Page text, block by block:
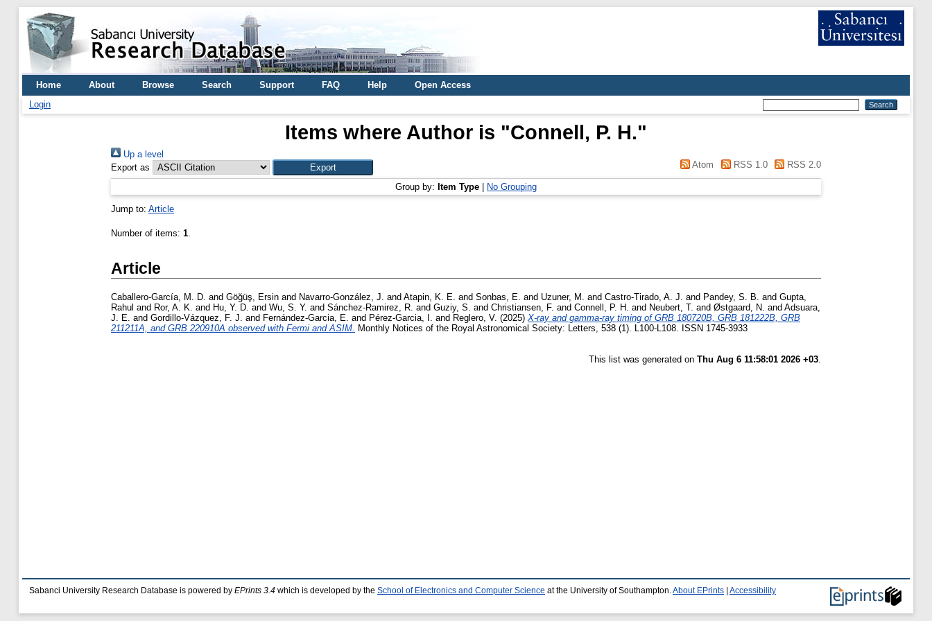
Home About Browse Search Support FAQ Help
Open Access
Login
Items where Author is "Connell, P. H."
Up a level
Export as
Atom RSS 1.0 RSS 2.0
Group by: Item Type No Grouping
Jump to: Article
Number of items: 1.
Article
Caballero-García, M. D. and Göğüş, Ersin and Navarro-González, J. and Atapin, K. E. and Sonbas, E. and Uzuner, M. and Castro-Tirado, A. J. and Pandey, S. B. and Gupta,
Rahul and Ror, A. K. and Hu, Y. D. and Wu, S. Y. and Sánchez-Ramirez, R. and Guziy, S. and Christiansen, F. and Connell, P. H. and Neubert, T. and Østgaard, N. and Adsuara,
J. E. and Gordillo-Vázquez, F. J. and Fernández-Garcia, E. and Pérez-Garcia, I. and Reglero, V. (2025) X-ray and gamma-ray timing of GRB 180720B, GRB 181222B, GRB
211211A, and GRB 220910A observed with Fermi and ASIM. Monthly Notices of the Royal Astronomical Society: Letters, 538 (1). L100-L108. ISSN 1745-3933
This list was generated on Thu Aug 6 11:58:01 2026 +03.
Sabanci University Research Database is powered by EPrints 3.4 which is developed by the School of Electronics and Computer Science at the University of Southampton. About EPrints Accessibility